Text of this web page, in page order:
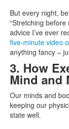
But every night,
“Stretching
advice I’ve ever
five-minute video
anything fancy –
3. How
Mind and
Our minds and
keeping our
state well.